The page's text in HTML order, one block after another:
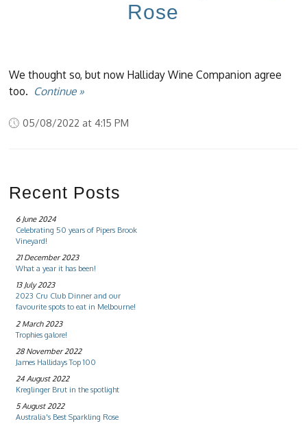
Rose
We thought so, but now Halliday Wine Companion agree
too. Continue »
05/08/2022 at 4:15 PM
Recent Posts
6 June 2024
Celebrating 50 years of Pipers Brook
Vineyard!
21 December 2023
What a year it has been!
13 July 2023
2023 Cru Club Dinner and our
favourite spots to eat in Melbourne!
2 March 2023
Trophies galore!
28 November 2022
James Hallidays Top 100
24 August 2022
Kreglinger Brut in the spotlight
5 August 2022
Australia's Best Sparkling Rose